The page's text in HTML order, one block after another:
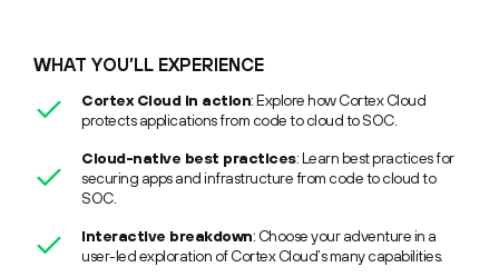
WHAT YOU’LL EXPERIENCE
Cortex Cloud in action: Explore how Cortex Cloud
protects applications from code to cloud to SOC.
Cloud-native best practices: Learn best practices for
securing apps and infrastructure from code to cloud to
SOC.
Interactive breakdown: Choose your adventure in a
user-led exploration of Cortex Cloud’s many capabilities.